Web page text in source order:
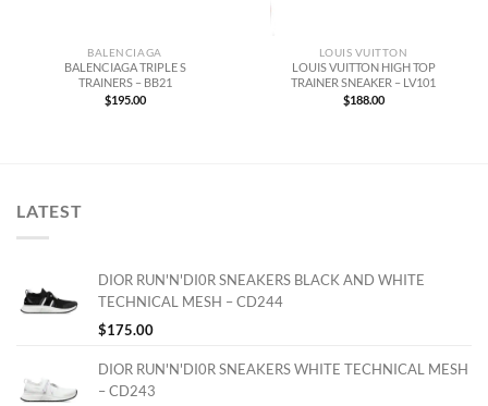
BALENCIAGA
BALENCIAGA TRIPLE S
TRAINERS – BB21
$195.00
LOUIS VUITTON
LOUIS VUITTON HIGH TOP
TRAINER SNEAKER – LV101
$188.00
LATEST
DIOR RUN'N'DI0R SNEAKERS BLACK AND WHITE
TECHNICAL MESH – CD244
$175.00
DIOR RUN'N'DI0R SNEAKERS WHITE TECHNICAL MESH
– CD243